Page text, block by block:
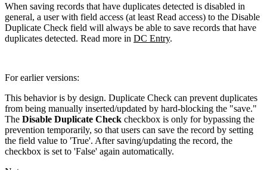
When saving records that have duplicates detected is disabled in
general, a user with field access (at least Read access) to the Disable
Duplicate Check field will always be able to save records that have
duplicates detected. Read more in DC Entry.
For earlier versions:
This behavior is by design. Duplicate Check can prevent duplicates
from being manually inserted/updated by hard-blocking the "save."
The Disable Duplicate Check checkbox is only for bypassing the
prevention temporarily, so that users can save the record by setting
the field value to 'True'. After saving/updating the record, the
checkbox is set to 'False' again automatically.